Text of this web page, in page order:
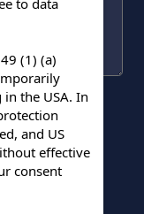
to data
(1) (a)
in the USA. In
and US
effective
consent